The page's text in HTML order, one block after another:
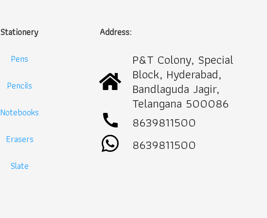
Stationery
Pens
Pencils
Notebooks
Erasers
Slate
Address:
P&T Colony, Special
Block, Hyderabad,
Bandlaguda Jagir,
Telangana 500086
call
8639811500
8639811500